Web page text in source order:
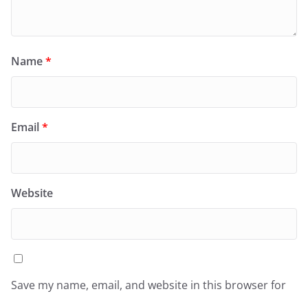
Name*
Email*
Website
Save my name, email, and website in this browser for